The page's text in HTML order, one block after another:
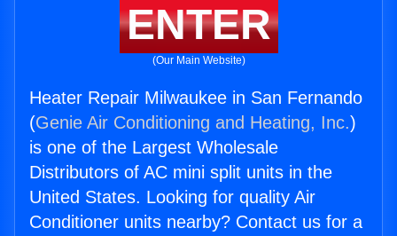
ENTER
(Our Main Website)
Heater Repair Milwaukee in San Fernando
(Genie Air Conditioning and Heating, Inc.)
is one of the Largest Wholesale
Distributors of AC mini split units in the
United States. Looking for quality Air
Conditioner units nearby? Contact us for a